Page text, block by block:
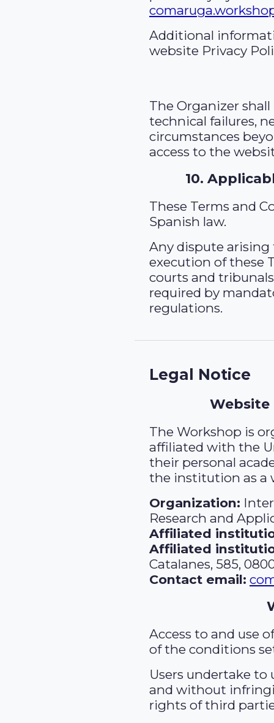
Additional
website Privacy
The Organizer
technical failures,
circumstances
access to the
10.
These Terms and
Spanish law.
Any dispute
execution of these
courts and
required by
regulations.
Legal Notice
The Workshop is
affiliated with the
their personal
the institution as a
Organization:
Research and
Affiliated
Affiliated
Catalanes, 585,
Contact email:
Access to and use
of the conditions
Users undertake to
and without
rights of third